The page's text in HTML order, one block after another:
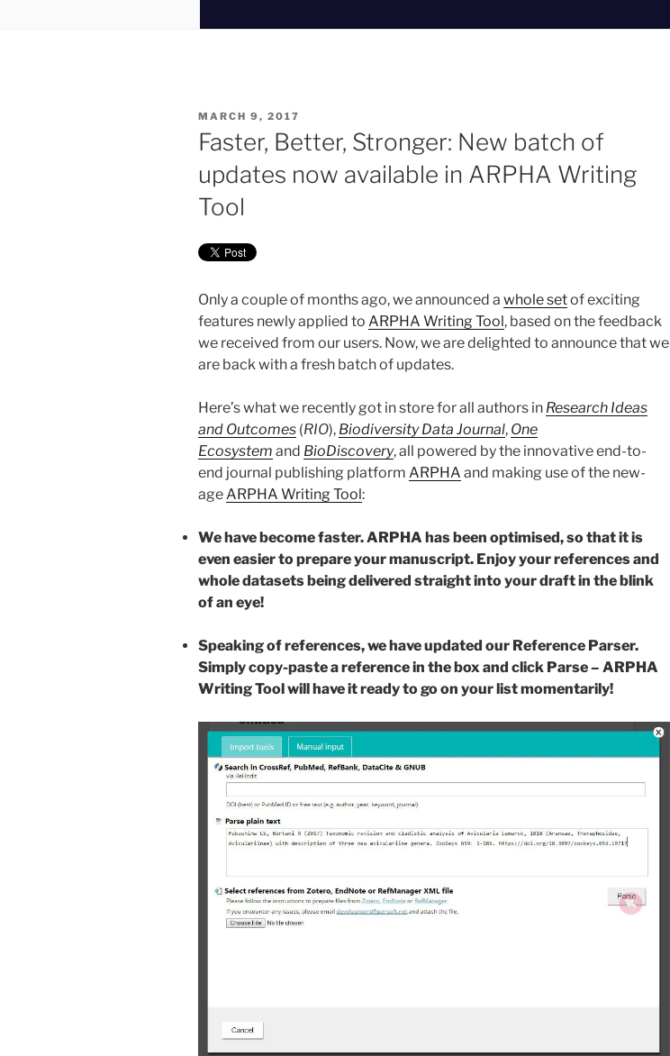
POSTED
ON
MARCH 9, 2017
Faster, Better, Stronger: New batch of
updates now available in ARPHA Writing
Tool
Only a couple of months ago, we announced a whole setof exciting
features newly applied to ARPHA Writing Tool, based on the feedback
we received from our users. Now, we are delighted to announce that we
are back with a fresh batch of updates.
Here’s what we recently got in store for all authors in Research Ideas
and Outcomes (RIO), Biodiversity Data Journal, One
Ecosystem and BioDiscovery, all powered by the innovative end-to-
end journal publishing platform ARPHA and making use of the new-
ageARPHA Writing Tool:
We have become faster. ARPHA has been optimised, so that it is
even easier to prepare your manuscript. Enjoy your references and
whole datasets being delivered straight into your draft in the blink
of an eye!
Speaking of references, we have updated our Reference Parser.
Simply copy-paste a reference in the box and click Parse – ARPHA
Writing Tool will have it ready to go on your list momentarily!